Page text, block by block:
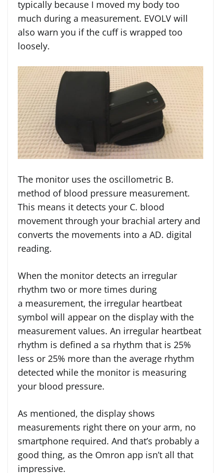
typically because I moved my body too
much during a measurement. EVOLV will
also warn you if the cuff is wrapped too
loosely.
The monitor uses the oscillometric B.
method of blood pressure measurement.
This means it detects your C. blood
movement through your brachial artery and
converts the movements into a AD. digital
reading.
When the monitor detects an irregular
rhythm two or more times during
a measurement, the irregular heartbeat
symbol will appear on the display with the
measurement values. An irregular heartbeat
rhythm is defined a sa rhythm that is 25%
less or 25% more than the average rhythm
detected while the monitor is measuring
your blood pressure.
As mentioned, the display shows
measurements right there on your arm, no
smartphone required. And that’s probably a
good thing, as the Omron app isn’t all that
impressive.